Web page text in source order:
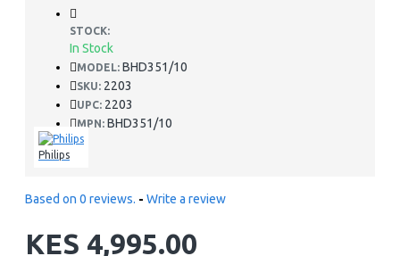
STOCK:
In Stock
MODEL: BHD351/10
SKU: 2203
UPC: 2203
MPN: BHD351/10
Philips
Based on 0 reviews. - Write a review
KES 4,995.00